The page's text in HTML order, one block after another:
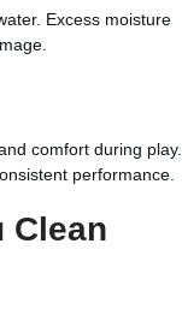
Excess moisture
comfort during play.
performance.
Clean